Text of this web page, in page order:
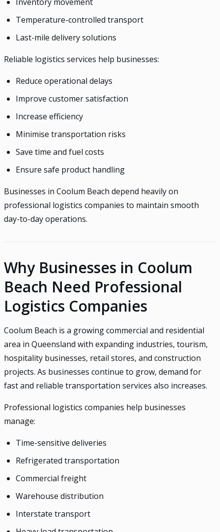
Temperature-controlled transport
Last-mile delivery solutions
Reliable logistics services help businesses:
Reduce operational delays
Improve customer satisfaction
Increase efficiency
Minimise transportation risks
Save time and fuel costs
Ensure safe product handling
Businesses in Coolum Beach depend heavily on
professional logistics companies to maintain smooth
day-to-day operations.
Why Businesses in Coolum
Beach Need Professional
Logistics Companies
Coolum Beach is a growing commercial and residential
area in Queensland with expanding industries, tourism,
hospitality businesses, retail stores, and construction
projects. As businesses continue to grow, demand for
fast and reliable transportation services also increases.
Professional logistics companies help businesses
manage:
Time-sensitive deliveries
Refrigerated transportation
Commercial freight
Warehouse distribution
Interstate transport